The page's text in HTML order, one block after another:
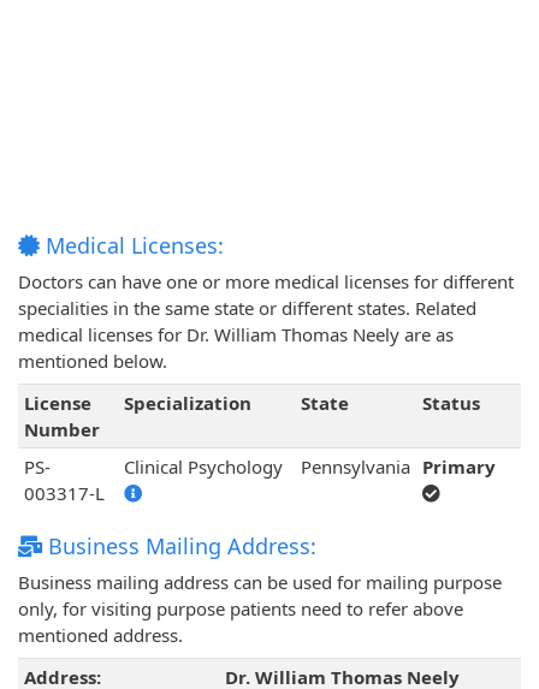
Medical Licenses:
Doctors can have one or more medical licenses for different
specialities in the same state or different states. Related
medical licenses for Dr. William Thomas Neely are as
mentioned below.
License
Number
Specialization State Status
PS-
003317-L
Clinical Psychology Pennsylvania Primary
Business Mailing Address:
Business mailing address can be used for mailing purpose
only, for visiting purpose patients need to refer above
mentioned address.
Address:
Dr. William Thomas Neely